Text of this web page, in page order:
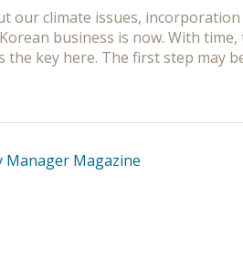
our climate issues,
business is now. With
the key here. The first step may
Manager Magazine